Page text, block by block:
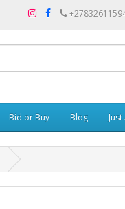
Bid or Buy Blog